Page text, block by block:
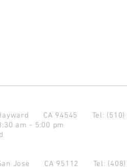
CA 94545 Tel:
am - 5:00 pm
Jose CA 95112 Tel: